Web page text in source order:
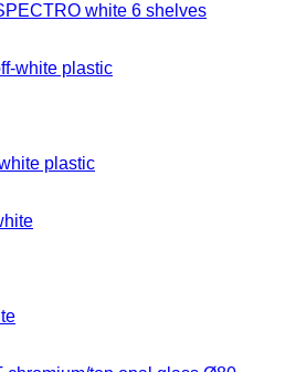
white 6 shelves
plastic